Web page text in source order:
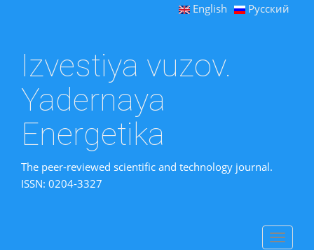
English Русский
Izvestiya vuzov.
Yadernaya
Energetika
The peer-reviewed scientific and technology journal.
ISSN: 0204-3327
Toggle